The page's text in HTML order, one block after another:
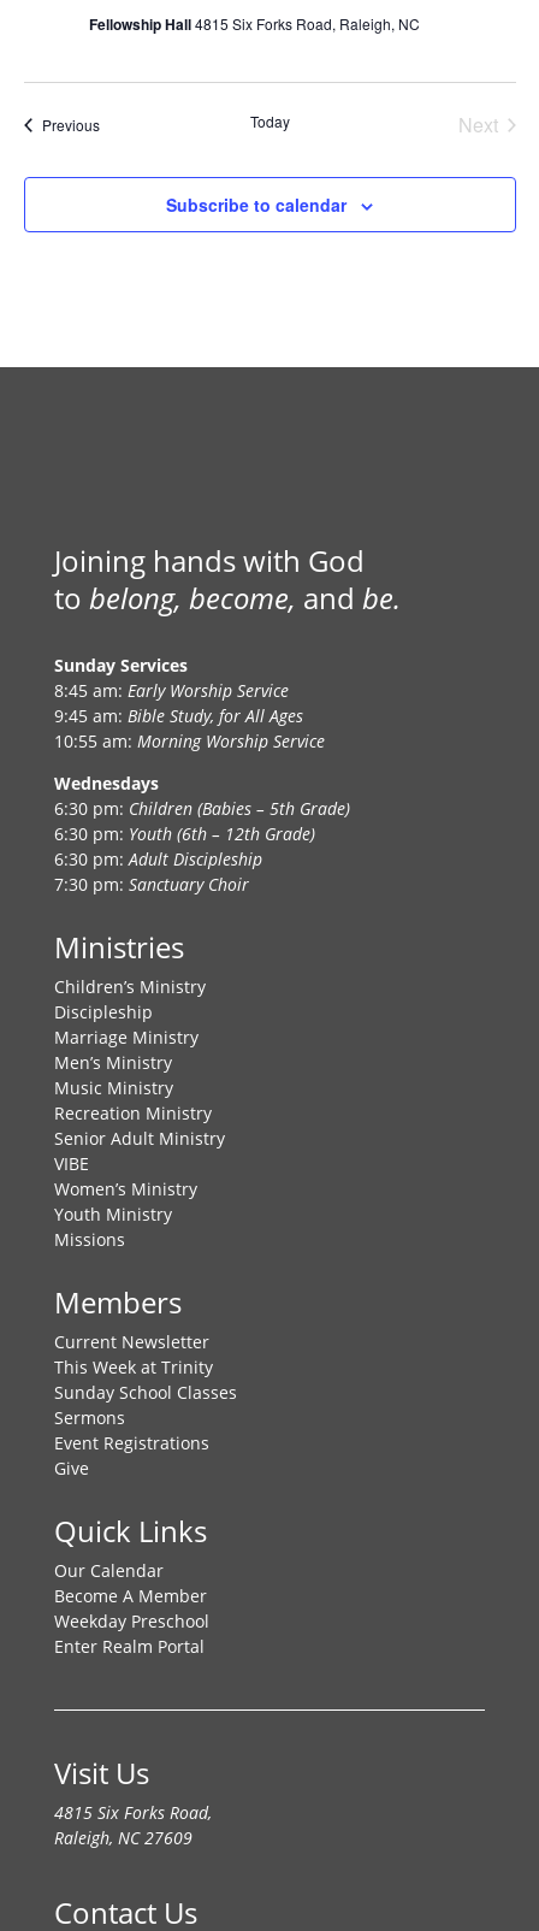
Fellowship Hall4815 Six Forks Road, Raleigh, NC
PreviousEvents Today
Next
Subscribe to calendar
Joining hands with God
to belong, become, and be.
Sunday Services
8:45 am: Early Worship Service
9:45 am: Bible Study, for All Ages
10:55 am: Morning Worship Service
Wednesdays
6:30 pm: Children (Babies – 5th Grade)
6:30 pm: Youth (6th – 12th Grade)
6:30 pm:Adult Discipleship
7:30 pm: Sanctuary Choir
Ministries
Children’s Ministry
Discipleship
Marriage Ministry
Men’s Ministry
Music Ministry
Recreation Ministry
Senior Adult Ministry
VIBE
Women’s Ministry
Youth Ministry
Missions
Members
Current Newsletter
This Week at Trinity
Sunday School Classes
Sermons
Event Registrations
Give
Quick Links
Our Calendar
Become A Member
Weekday Preschool
Enter Realm Portal
Visit Us
4815 Six Forks Road,
Raleigh, NC 27609
Contact Us